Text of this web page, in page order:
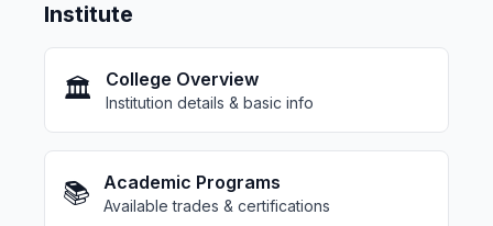
Institute
🏛️ College Overview
Institution details & basic info
📚 Academic Programs
Available trades & certifications